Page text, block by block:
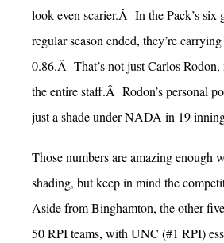
look even scarier.Â In the Pack’s six
regular season ended, they’re
0.86.Â That’s not just Carlos
the entire staff.Â Rodon’s personal
just a shade under NADA in 19
Those numbers are amazing enough
shading, but keep in mind the
Aside from Binghamton, the other
50 RPI teams, with UNC (#1 RPI)